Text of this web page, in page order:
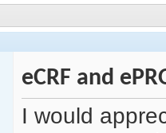
eCRF and
I would